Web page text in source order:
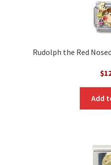
Rudolph the Red
$
Add